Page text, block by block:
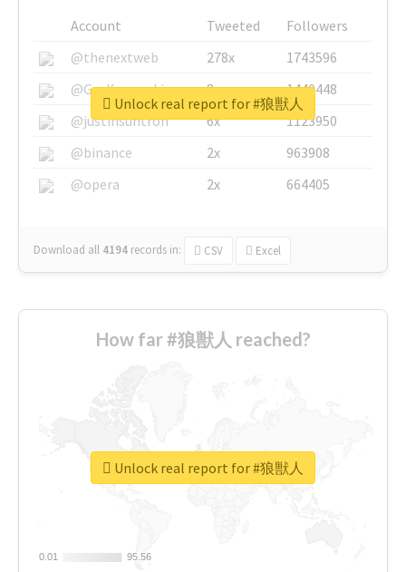
Account Tweeted
Followers
@thenextweb
278x
1743596
@GuyKawasaki
8x
1440448
@justinsuntron
6x
1123950
@binance
2x
963908
@opera
2x 664405
Download all 4194 records in: CSV Excel
Unlock real report for #狼獣人
How far #狼獣人 reached?
0.01
0.01 95.56
95.56
Unlock real report for #狼獣人